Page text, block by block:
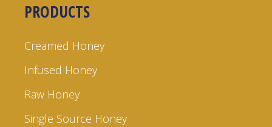
PRODUCTS
Creamed Honey
Infused Honey
Raw Honey
Single Source Honey